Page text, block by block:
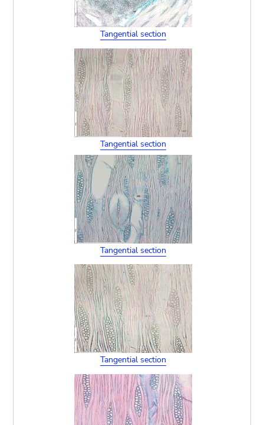
Tangential section
Tangential section
Tangential section
Tangential section